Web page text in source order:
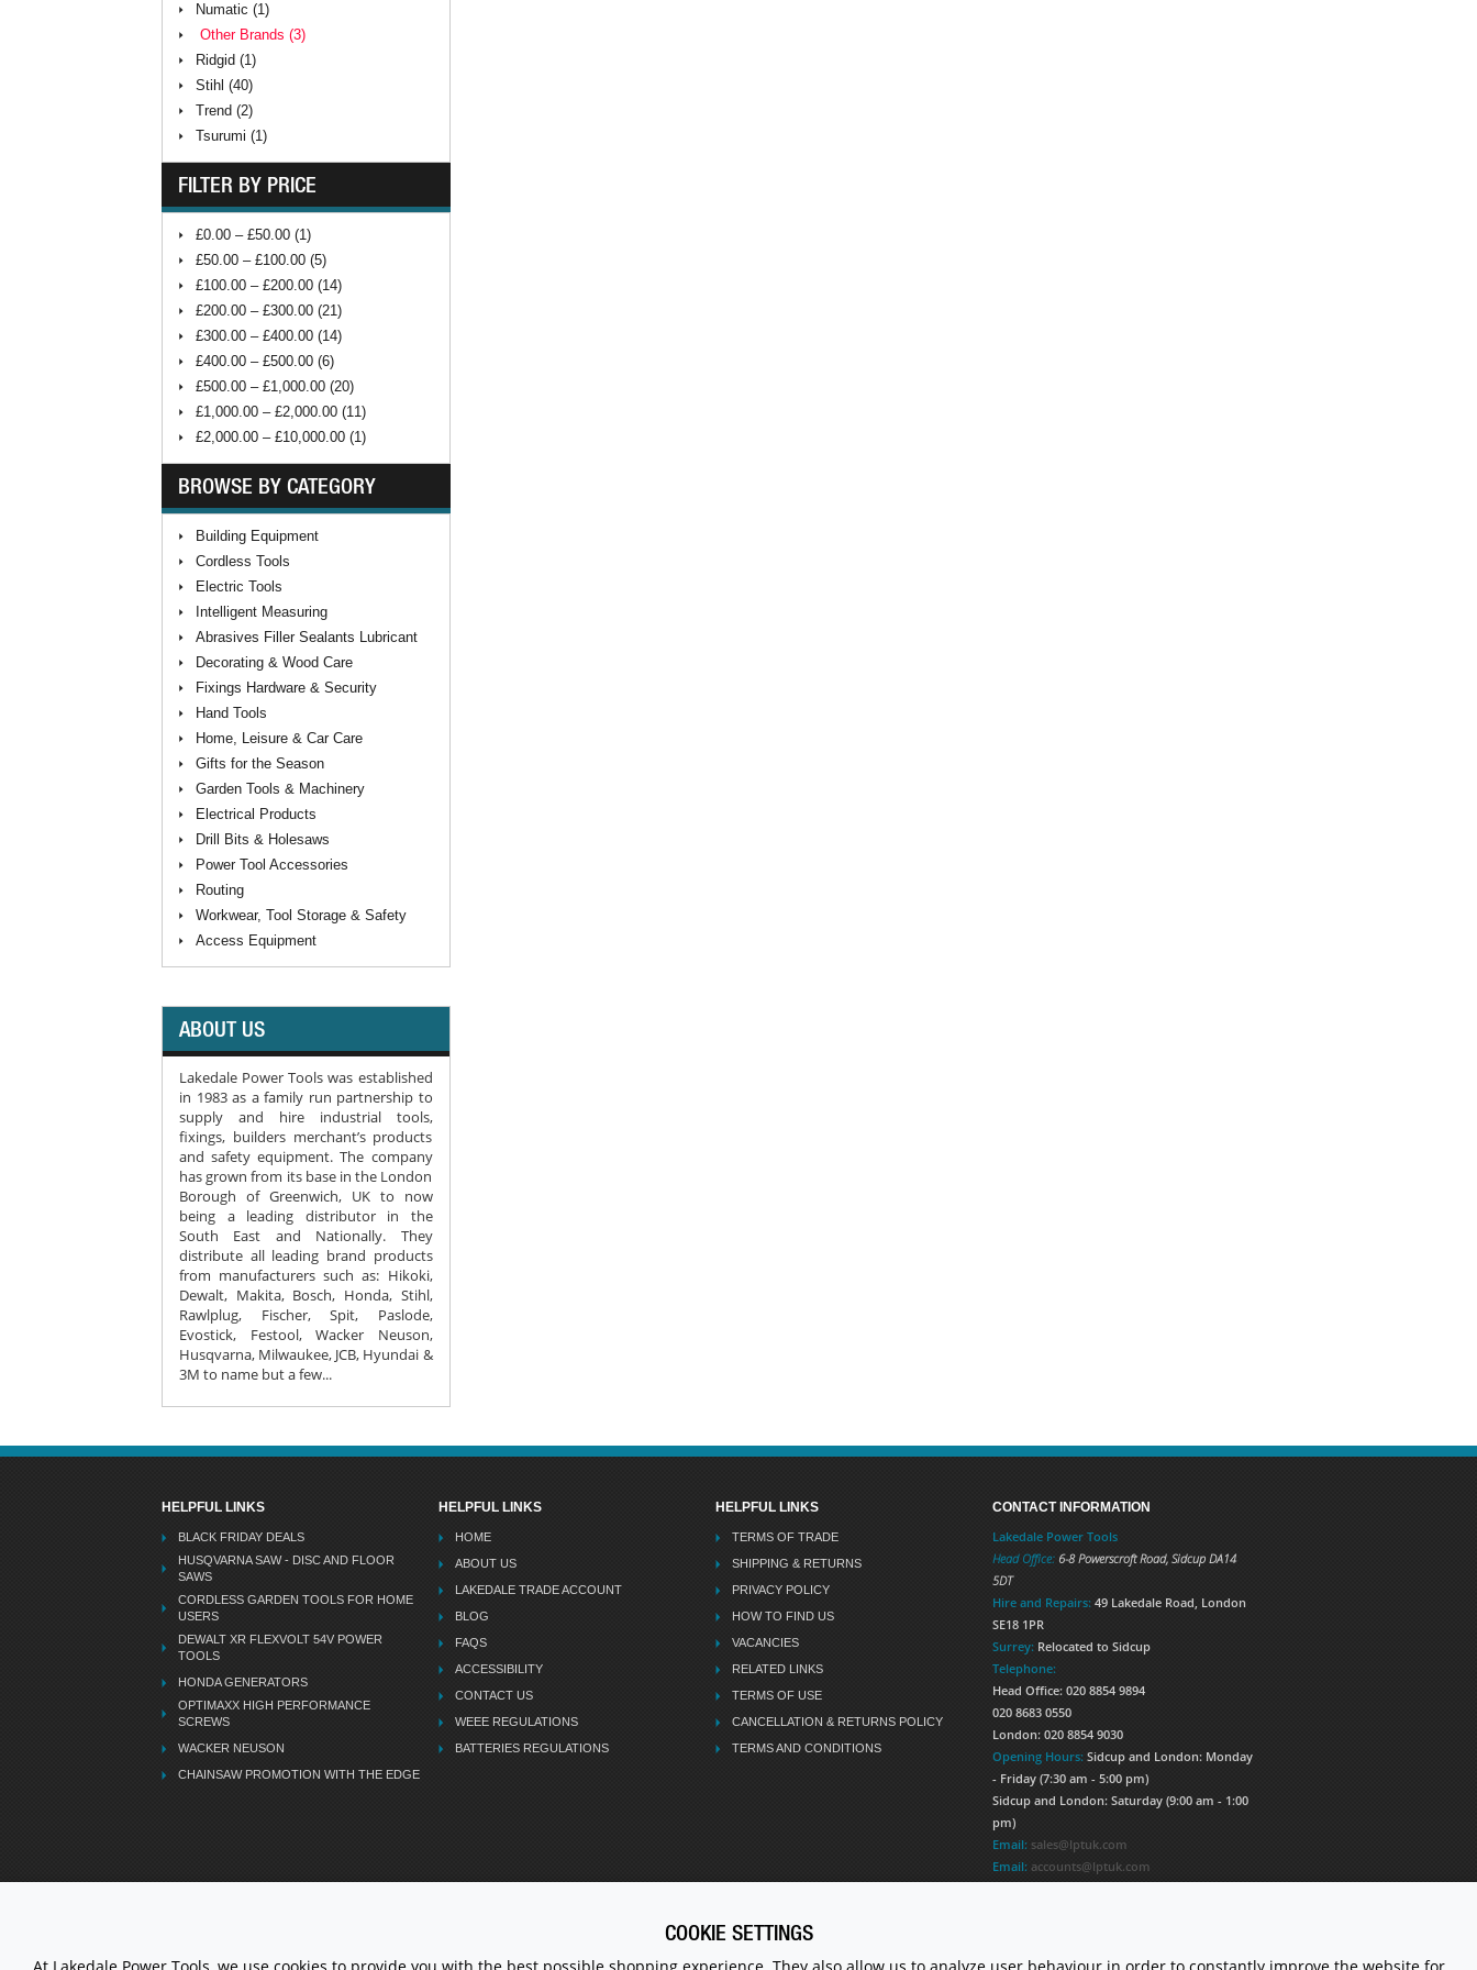
Numatic (1)
Other Brands (3)
Ridgid (1)
Stihl (40)
Trend (2)
Tsurumi (1)
FILTER BY PRICE
£0.00 – £50.00 (1)
£50.00 – £100.00 (5)
£100.00 – £200.00 (14)
£200.00 – £300.00 (21)
£300.00 – £400.00 (14)
£400.00 – £500.00 (6)
£500.00 – £1,000.00 (20)
£1,000.00 – £2,000.00 (11)
£2,000.00 – £10,000.00 (1)
BROWSE BY CATEGORY
Building Equipment
Cordless Tools
Electric Tools
Intelligent Measuring
Abrasives Filler Sealants Lubricant
Decorating & Wood Care
Fixings Hardware & Security
Hand Tools
Home, Leisure & Car Care
Gifts for the Season
Garden Tools & Machinery
Electrical Products
Drill Bits & Holesaws
Power Tool Accessories
Routing
Workwear, Tool Storage & Safety
Access Equipment
ABOUT US
Lakedale Power Tools was established
in 1983 as a family run partnership to
supply and hire industrial tools,
fixings, builders merchant’s products
and safety equipment. The company
has grown from its base in the London
Borough of Greenwich, UK to now
being a leading distributor in the
South East and Nationally. They
distribute all leading brand products
from manufacturers such as: Hikoki,
Dewalt, Makita, Bosch, Honda, Stihl,
Rawlplug, Fischer, Spit, Paslode,
Evostick, Festool, Wacker Neuson,
Husqvarna, Milwaukee, JCB, Hyundai &
3M to name but a few...
HELPFUL LINKS
BLACK FRIDAY DEALS
HUSQVARNA SAW - DISC AND FLOOR
SAWS
CORDLESS GARDEN TOOLS FOR HOME
USERS
DEWALT XR FLEXVOLT 54V POWER
TOOLS
HONDA GENERATORS
OPTIMAXX HIGH PERFORMANCE
SCREWS
WACKER NEUSON
CHAINSAW PROMOTION WITH THE EDGE
HELPFUL LINKS
HOME
ABOUT US
LAKEDALE TRADE ACCOUNT
BLOG
FAQS
ACCESSIBILITY
CONTACT US
WEEE REGULATIONS
BATTERIES REGULATIONS
HELPFUL LINKS
TERMS OF TRADE
SHIPPING & RETURNS
PRIVACY POLICY
HOW TO FIND US
VACANCIES
RELATED LINKS
TERMS OF USE
CANCELLATION & RETURNS POLICY
TERMS AND CONDITIONS
CONTACT INFORMATION
Lakedale Power Tools
Head Office: 6-8 Powerscroft Road, Sidcup DA14
5DT
Hire and Repairs: 49 Lakedale Road, London
SE18 1PR
Surrey: Relocated to Sidcup
Telephone:
Head Office: 020 8854 9894
020 8683 0550
London: 020 8854 9030
Opening Hours: Sidcup and London: Monday
- Friday (7:30 am - 5:00 pm)
Sidcup and London: Saturday (9:00 am - 1:00
pm)
Email: sales@lptuk.com
Email: accounts@lptuk.com
COOKIE SETTINGS